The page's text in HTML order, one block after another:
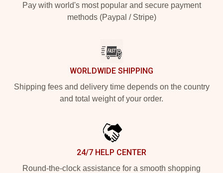
Pay with world's most popular and secure payment
methods (Paypal / Stripe)
WORLDWIDE SHIPPING
Shipping fees and delivery time depends on the country
and total weight of your order.
24/7 HELP CENTER
Round-the-clock assistance for a smooth shopping